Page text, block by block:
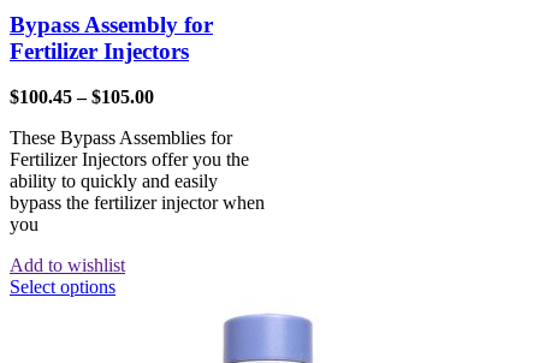
Bypass Assembly for
Fertilizer Injectors
$100.45 – $105.00
These Bypass Assemblies for
Fertilizer Injectors offer you the
ability to quickly and easily
bypass the fertilizer injector when
you
Add to wishlist
Select options